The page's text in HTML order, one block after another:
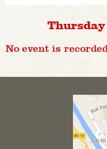
Thursday
No event is